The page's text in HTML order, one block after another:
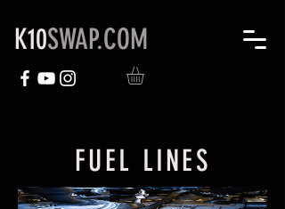
K10SWAP.COM
FUEL LINES